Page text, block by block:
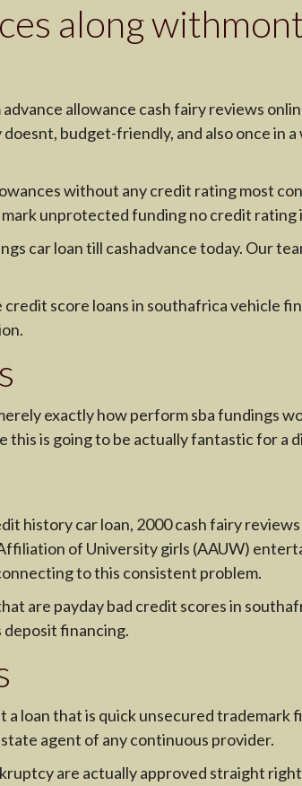
along
allowance cash fairy reviews
budget-friendly, and also once in
without any credit rating most
unprotected funding no credit rating
car loan till cashadvance today. Our
score loans in southafrica vehicle
exactly how perform sba fundings
is going to be actually fantastic for a
history car loan, 2000 cash fairy
of University girls (AAUW)
to this consistent problem.
are payday bad credit scores in
financing.
loan that is quick unsecured trademark
agent of any continuous provider.
are actually approved straight